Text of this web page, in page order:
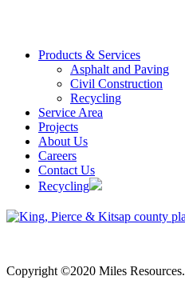
Products & Services
Asphalt and Paving
Civil Construction
Recycling
Service Area
Projects
About Us
Careers
Contact Us
Recycling
Copyright ©2020 Miles Resources.